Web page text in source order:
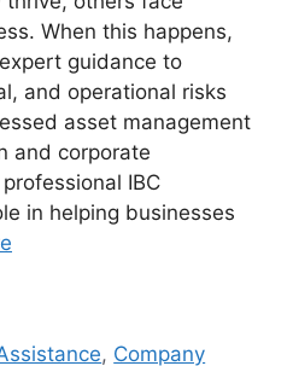
When this happens,
guidance to
and operational risks
asset management
and corporate
IBC
in helping businesses
, Company